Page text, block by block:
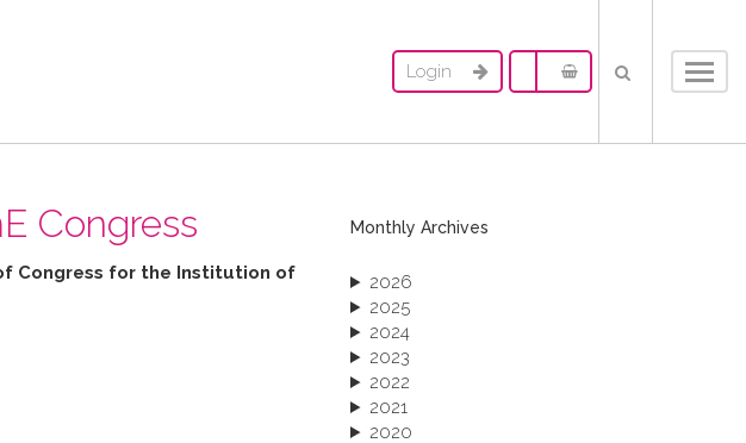
Login
Congress
Congress for the Institution of
Monthly Archives
2026
2025
2024
2023
2022
2021
2020